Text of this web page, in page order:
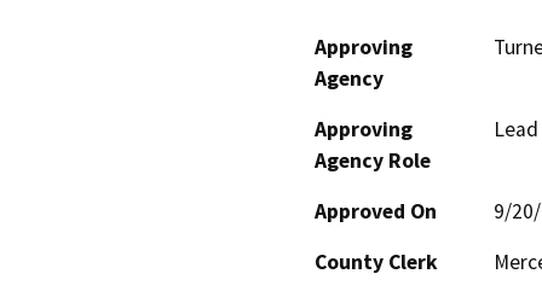
Approving
Agency
Approving
Agency Role
Approved On
9/
County Clerk